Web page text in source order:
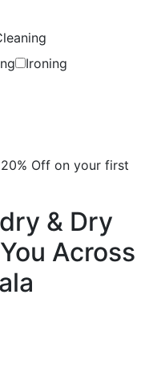
Ironing
Off on your first
& Dry
Across